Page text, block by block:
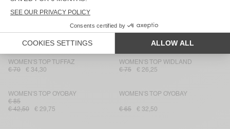
WOMEN'S TOP VOOGY
WOMEN'S TOP VOOGY
€ 85
WOMEN'S TOP TUFFAZ
€ 70
€ 34,30
WOMEN'S TOP WIDLAND
€ 75
€ 26,25
WOMEN'S TOP OYOBAY
€ 85
€ 42,50
€ 29,75
WOMEN'S TOP OYOBAY
€ 65 € 32,50